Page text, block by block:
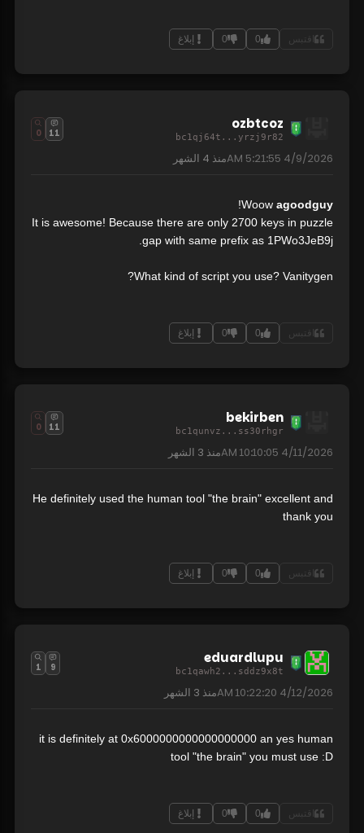
اقتبس 0
0 إبلاغ
ozbtcoz
bc1qj64t...yrzj9r82
11
0
4/9/2026 5:21:55 AM منذ 4 الشهر
Woow agoodguy
!
It is awesome! Because there are only 2700 keys in puzzle
gap with same prefix as 1PWo3JeB9j.
What kind of script you use? Vanitygen?
اقتبس 0
0 إبلاغ
bekirben
bc1qunvz...ss30rhgr
11
0
4/11/2026 10:10:05 AM منذ 3 الشهر
He definitely used the human tool "the brain" excellent and
thank you
اقتبس 0
0 إبلاغ
eduardlupu
bc1qawh2...sddz9x8t
9
1
4/12/2026 10:22:20 AM منذ 3 الشهر
it is definitely at 0x6000000000000000000 an yes human
tool "the brain" you must use :D
اقتبس 0
0 إبلاغ